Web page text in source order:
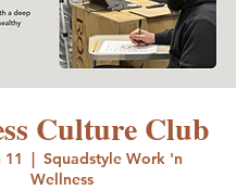
Culture Club
11
  |
Squadstyle Work 'n
Wellness